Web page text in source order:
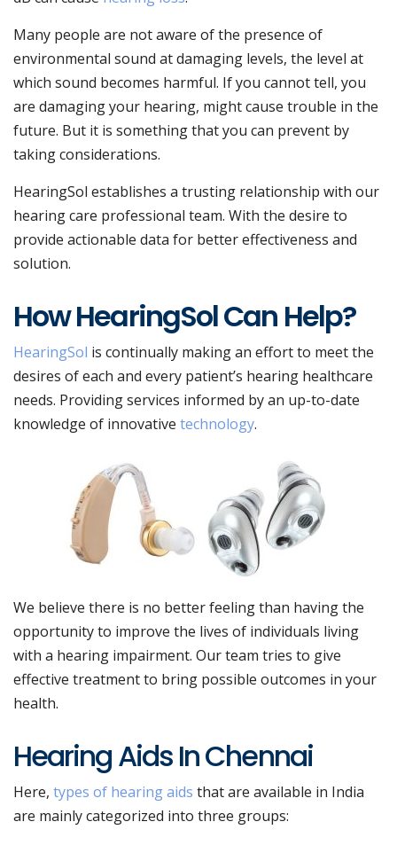
Many people are not aware of the presence of
environmental sound at damaging levels, the level at
which sound becomes harmful. If you cannot tell, you
are damaging your hearing, might cause trouble in the
future. But it is something that you can prevent by
taking considerations.
HearingSol establishes a trusting relationship with our
hearing care professional team. With the desire to
provide actionable data for better effectiveness and
solution.
How HearingSol Can Help?
HearingSol is continually making an effort to meet the
desires of each and every patient’s hearing healthcare
needs. Providing services informed by an up-to-date
knowledge of innovative technology.
We believe there is no better feeling than having the
opportunity to improve the lives of individuals living
with a hearing impairment. Our team tries to give
effective treatment to bring possible outcomes in your
health.
Hearing Aids In Chennai
Here, types of hearing aids that are available in India
are mainly categorized into three groups: